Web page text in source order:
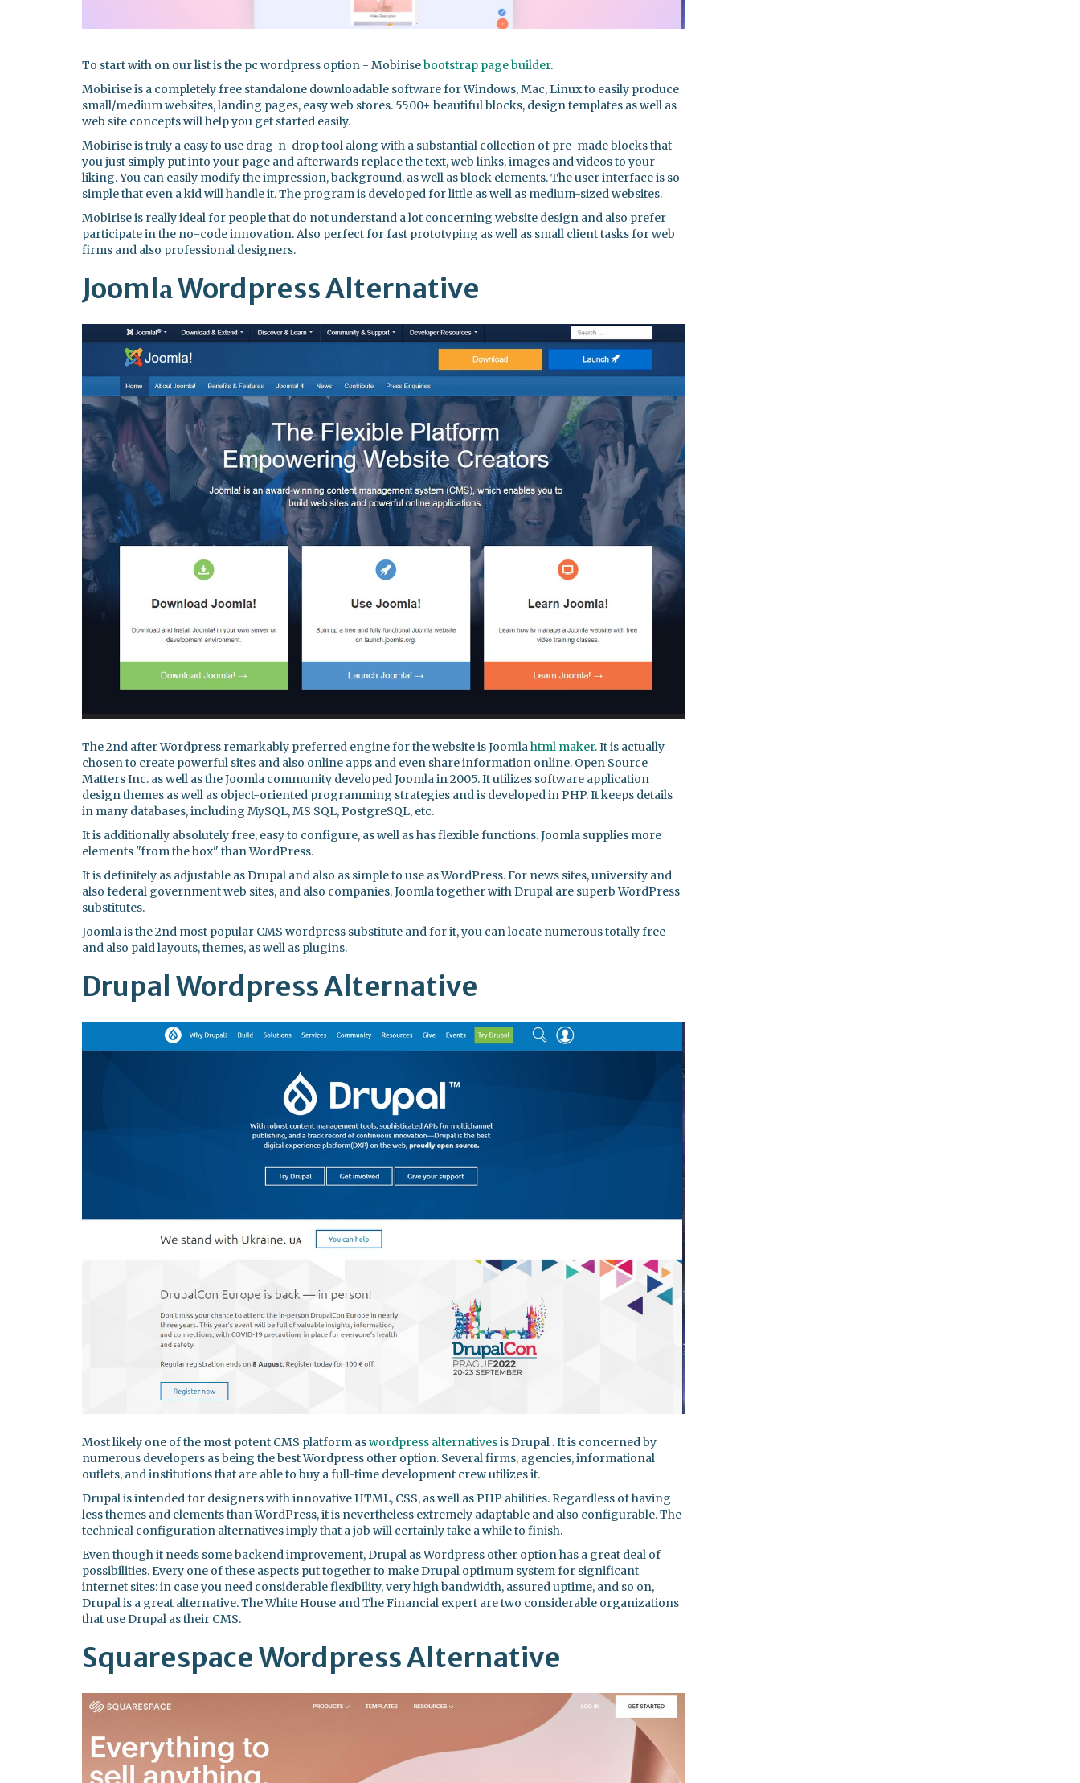
To start with on our list is the pc wordpress option - Mobirisebootstrap page builder.
Mobirise is a completely free standalone downloadable software for Windows, Mac, Linux to easily produce
small/medium websites, landing pages, easy web stores. 5500+ beautiful blocks, design templates as well as
web site concepts will help you get started easily.
Mobirise is truly a easy to use drag-n-drop tool along with a substantial collection of pre-made blocks that
you just simply put into your page and afterwards replace the text, web links, images and videos to your
liking. You can easily modify the impression, background, as well as block elements. The user interface is so
simple that even a kid will handle it. The program is developed for little as well as medium-sized websites.
Mobirise is really ideal for people that do not understand a lot concerning website design and also prefer
participate in the no-code innovation. Also perfect for fast prototyping as well as small client tasks for web
firms and also professional designers.
Joomlа Wordpress Alternative
The 2nd after Wordpress remarkably preferred engine for the website is Joomlahtml maker. It is actually
chosen to create powerful sites and also online apps and even share information online. Open Source
Matters Inc. as well as the Joomla community developed Joomla in 2005. It utilizes software application
design themes as well as object-oriented programming strategies and is developed in PHP. It keeps details
in many databases, including MySQL, MS SQL, PostgreSQL, etc.
It is additionally absolutely free, easy to configure, as well as has flexible functions. Joomla supplies more
elements "from the box" than WordPress.
It is definitely as adjustable as Drupal and also as simple to use as WordPress. For news sites, university and
also federal government web sites, and also companies, Joomla together with Drupal are superb WordPress
substitutes.
Joomla is the 2nd most popular CMS wordpress substitute and for it, you can locate numerous totally free
and also paid layouts, themes, as well as plugins.
Drupal Wordpress Alternative
Most likely one of the most potent CMS platform aswordpress alternativesis Drupal . It is concerned by
numerous developers as being the best Wordpress other option. Several firms, agencies, informational
outlets, and institutions that are able to buy a full-time development crew utilizes it.
Drupal is intended for designers with innovative HTML, CSS, as well as PHP abilities. Regardless of having
less themes and elements than WordPress, it is nevertheless extremely adaptable and also configurable. The
technical configuration alternatives imply that a job will certainly take a while to finish.
Even though it needs some backend improvement, Drupal as Wordpress other option has a great deal of
possibilities. Every one of these aspects put together to make Drupal optimum system for significant
internet sites: in case you need considerable flexibility, very high bandwidth, assured uptime, and so on,
Drupal is a great alternative. The White House and The Financial expert are two considerable organizations
that use Drupal as their CMS.
Squarespace Wordpress Alternative